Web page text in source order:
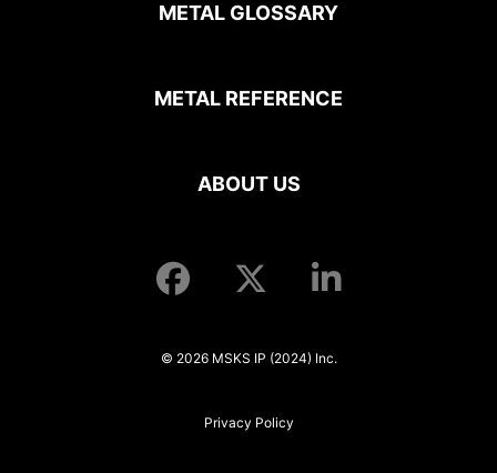
METAL GLOSSARY
METAL REFERENCE
ABOUT US
© 2026 MSKS IP (2024) Inc.
Privacy Policy